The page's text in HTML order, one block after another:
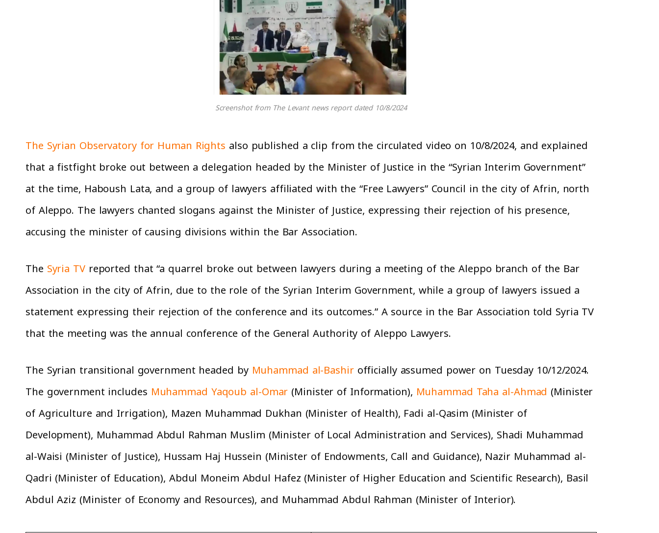
Screenshot from The Levant news report dated 10/8/2024
The Syrian Observatory for Human Rights also published a clip from the circulated video on 10/8/2024, and explained
that a fistfight broke out between a delegation headed by the Minister of Justice in the “Syrian Interim Government”
at the time, Haboush Lata, and a group of lawyers affiliated with the “Free Lawyers” Council in the city of Afrin, north
of Aleppo. The lawyers chanted slogans against the Minister of Justice, expressing their rejection of his presence,
accusing the minister of causing divisions within the Bar Association.
The Syria TVreported that “a quarrel broke out between lawyers during a meeting of the Aleppo branch of the Bar
Association in the city of Afrin, due to the role of the Syrian Interim Government, while a group of lawyers issued a
statement expressing their rejection of the conference and its outcomes.” A source in the Bar Association told Syria TV
that the meeting was the annual conference of the General Authority of Aleppo Lawyers.
The Syrian transitional government headed by Muhammad al-Bashirofficially assumed power on Tuesday 10/12/2024.
The government includes Muhammad Yaqoub al-Omar (Minister of Information), Muhammad Taha al-Ahmad (Minister
of Agriculture and Irrigation), Mazen Muhammad Dukhan (Minister of Health), Fadi al-Qasim (Minister of
Development), Muhammad Abdul Rahman Muslim (Minister of Local Administration and Services), Shadi Muhammad
al-Waisi (Minister of Justice), Hussam Haj Hussein (Minister of Endowments, Call and Guidance), Nazir Muhammad al-
Qadri (Minister of Education), Abdul Moneim Abdul Hafez (Minister of Higher Education and Scientific Research), Basil
Abdul Aziz (Minister of Economy and Resources), and Muhammad Abdul Rahman (Minister of Interior).